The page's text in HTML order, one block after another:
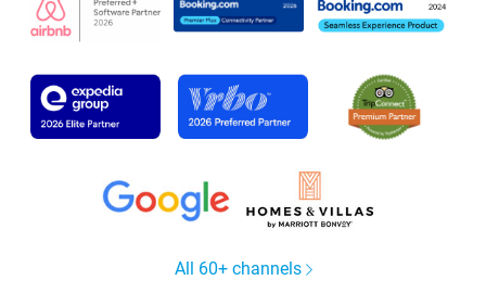
All 60+ channels